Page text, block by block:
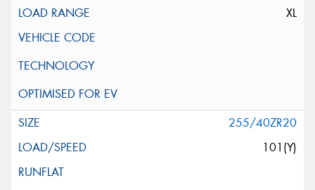
XL
255/40ZR20
101(Y)